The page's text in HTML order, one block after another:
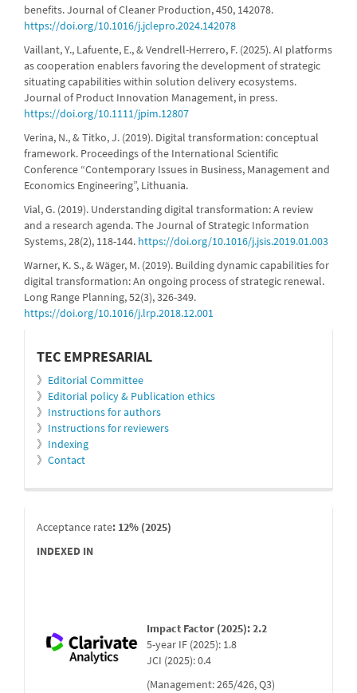
benefits. Journal of Cleaner Production, 450, 142078.
https://doi.org/10.1016/j.jclepro.2024.142078
Vaillant, Y., Lafuente, E., & Vendrell-Herrero, F. (2025). AI platforms
as cooperation enablers favoring the development of strategic
situating capabilities within solution delivery ecosystems.
Journal of Product Innovation Management, in press.
https://doi.org/10.1111/jpim.12807
Verina, N., & Titko, J. (2019). Digital transformation: conceptual
framework. Proceedings of the International Scientific
Conference “Contemporary Issues in Business, Management and
Economics Engineering”, Lithuania.
Vial, G. (2019). Understanding digital transformation: A review
and a research agenda. The Journal of Strategic Information
Systems, 28(2), 118-144. https://doi.org/10.1016/j.jsis.2019.01.003
Warner, K. S., & Wäger, M. (2019). Building dynamic capabilities for
digital transformation: An ongoing process of strategic renewal.
Long Range Planning, 52(3), 326-349.
https://doi.org/10.1016/j.lrp.2018.12.001
informacion
TEC EMPRESARIAL
》 Editorial Committee
》 Editorial policy & Publication ethics
》 Instructions for authors
》 Instructions for reviewers
》 Indexing
》 Contact
indexada
Acceptance rate: 12% (2025)
INDEXED IN
Impact Factor (2025): 2.2
5-year IF (2025): 1.8
JCI (2025): 0.4
(Management: 265/426, Q3)